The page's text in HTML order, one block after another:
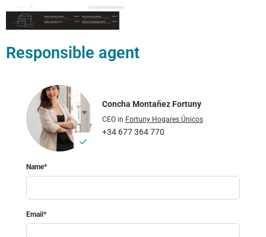
Responsible agent
Concha Montañez Fortuny
CEO in Fortuny Hogares Únicos
+34 677 364 770
Name*
Email*